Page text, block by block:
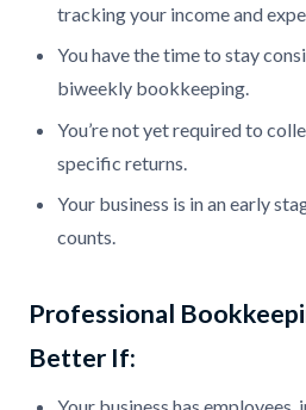
tracking your income and
You have the time to stay
biweekly bookkeeping.
You’re not yet required to
specific returns.
Your business is in an early
counts.
Professional
Better If: